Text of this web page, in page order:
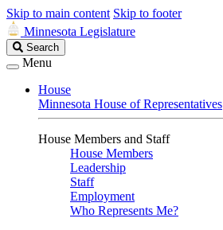
Skip to main content Skip to footer
Minnesota Legislature
Search
Legislature
Search
Menu
House
Minnesota House of Representatives
House Members and Staff
House Members
Leadership
Staff
Employment
Who Represents Me?